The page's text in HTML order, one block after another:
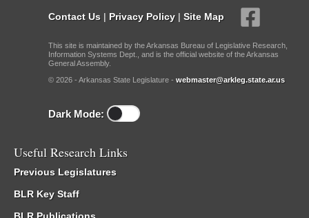
Contact Us | Privacy Policy | Site Map
This site is maintained by the Arkansas Bureau of Legislative Research,
Information Systems Dept., and is the official website of the Arkansas
General Assembly.
© 2026 - Arkansas State Legislature - webmaster@arkleg.state.ar.us
Dark Mode:
Useful Research Links
Previous Legislatures
BLR Key Staff